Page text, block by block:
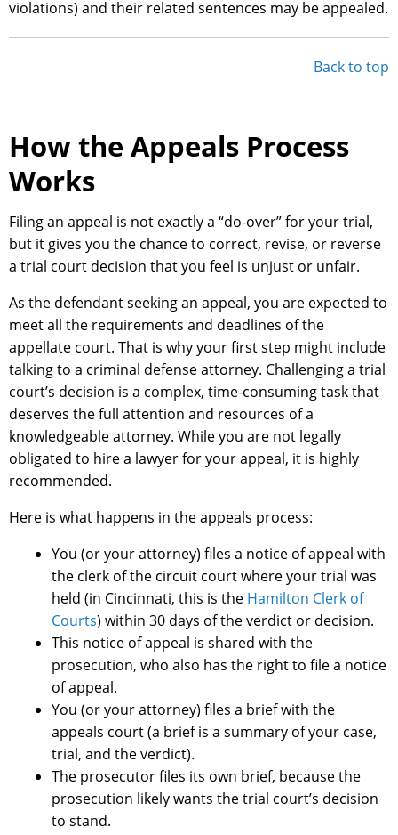
violations) and their related sentences may be appealed.
Back to top
How the Appeals Process
Works
Filing an appeal is not exactly a “do-over” for your trial,
but it gives you the chance to correct, revise, or reverse
a trial court decision that you feel is unjust or unfair.
As the defendant seeking an appeal, you are expected to
meet all the requirements and deadlines of the
appellate court. That is why your first step might include
talking to a criminal defense attorney. Challenging a trial
court’s decision is a complex, time-consuming task that
deserves the full attention and resources of a
knowledgeable attorney. While you are not legally
obligated to hire a lawyer for your appeal, it is highly
recommended.
Here is what happens in the appeals process:
You (or your attorney) files a notice of appeal with
the clerk of the circuit court where your trial was
held (in Cincinnati, this is the Hamilton Clerk of
Courts) within 30 days of the verdict or decision.
This notice of appeal is shared with the
prosecution, who also has the right to file a notice
of appeal.
You (or your attorney) files a brief with the
appeals court (a brief is a summary of your case,
trial, and the verdict).
The prosecutor files its own brief, because the
prosecution likely wants the trial court’s decision
to stand.